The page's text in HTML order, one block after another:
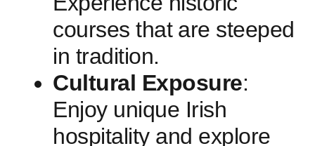
courses that⁣ are steeped
‍in tradition.
Cultural Exposure:
Enjoy unique Irish
hospitality and explore